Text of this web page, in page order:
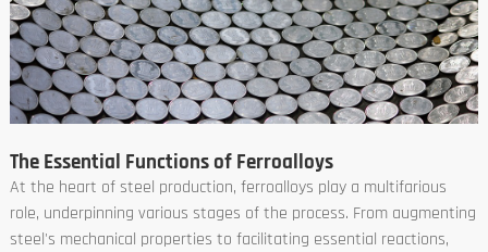
The Essential Functions of Ferroalloys
At the heart of steel production, ferroalloys play a multifarious
role, underpinning various stages of the process. From augmenting
steel's mechanical properties to facilitating essential reactions,